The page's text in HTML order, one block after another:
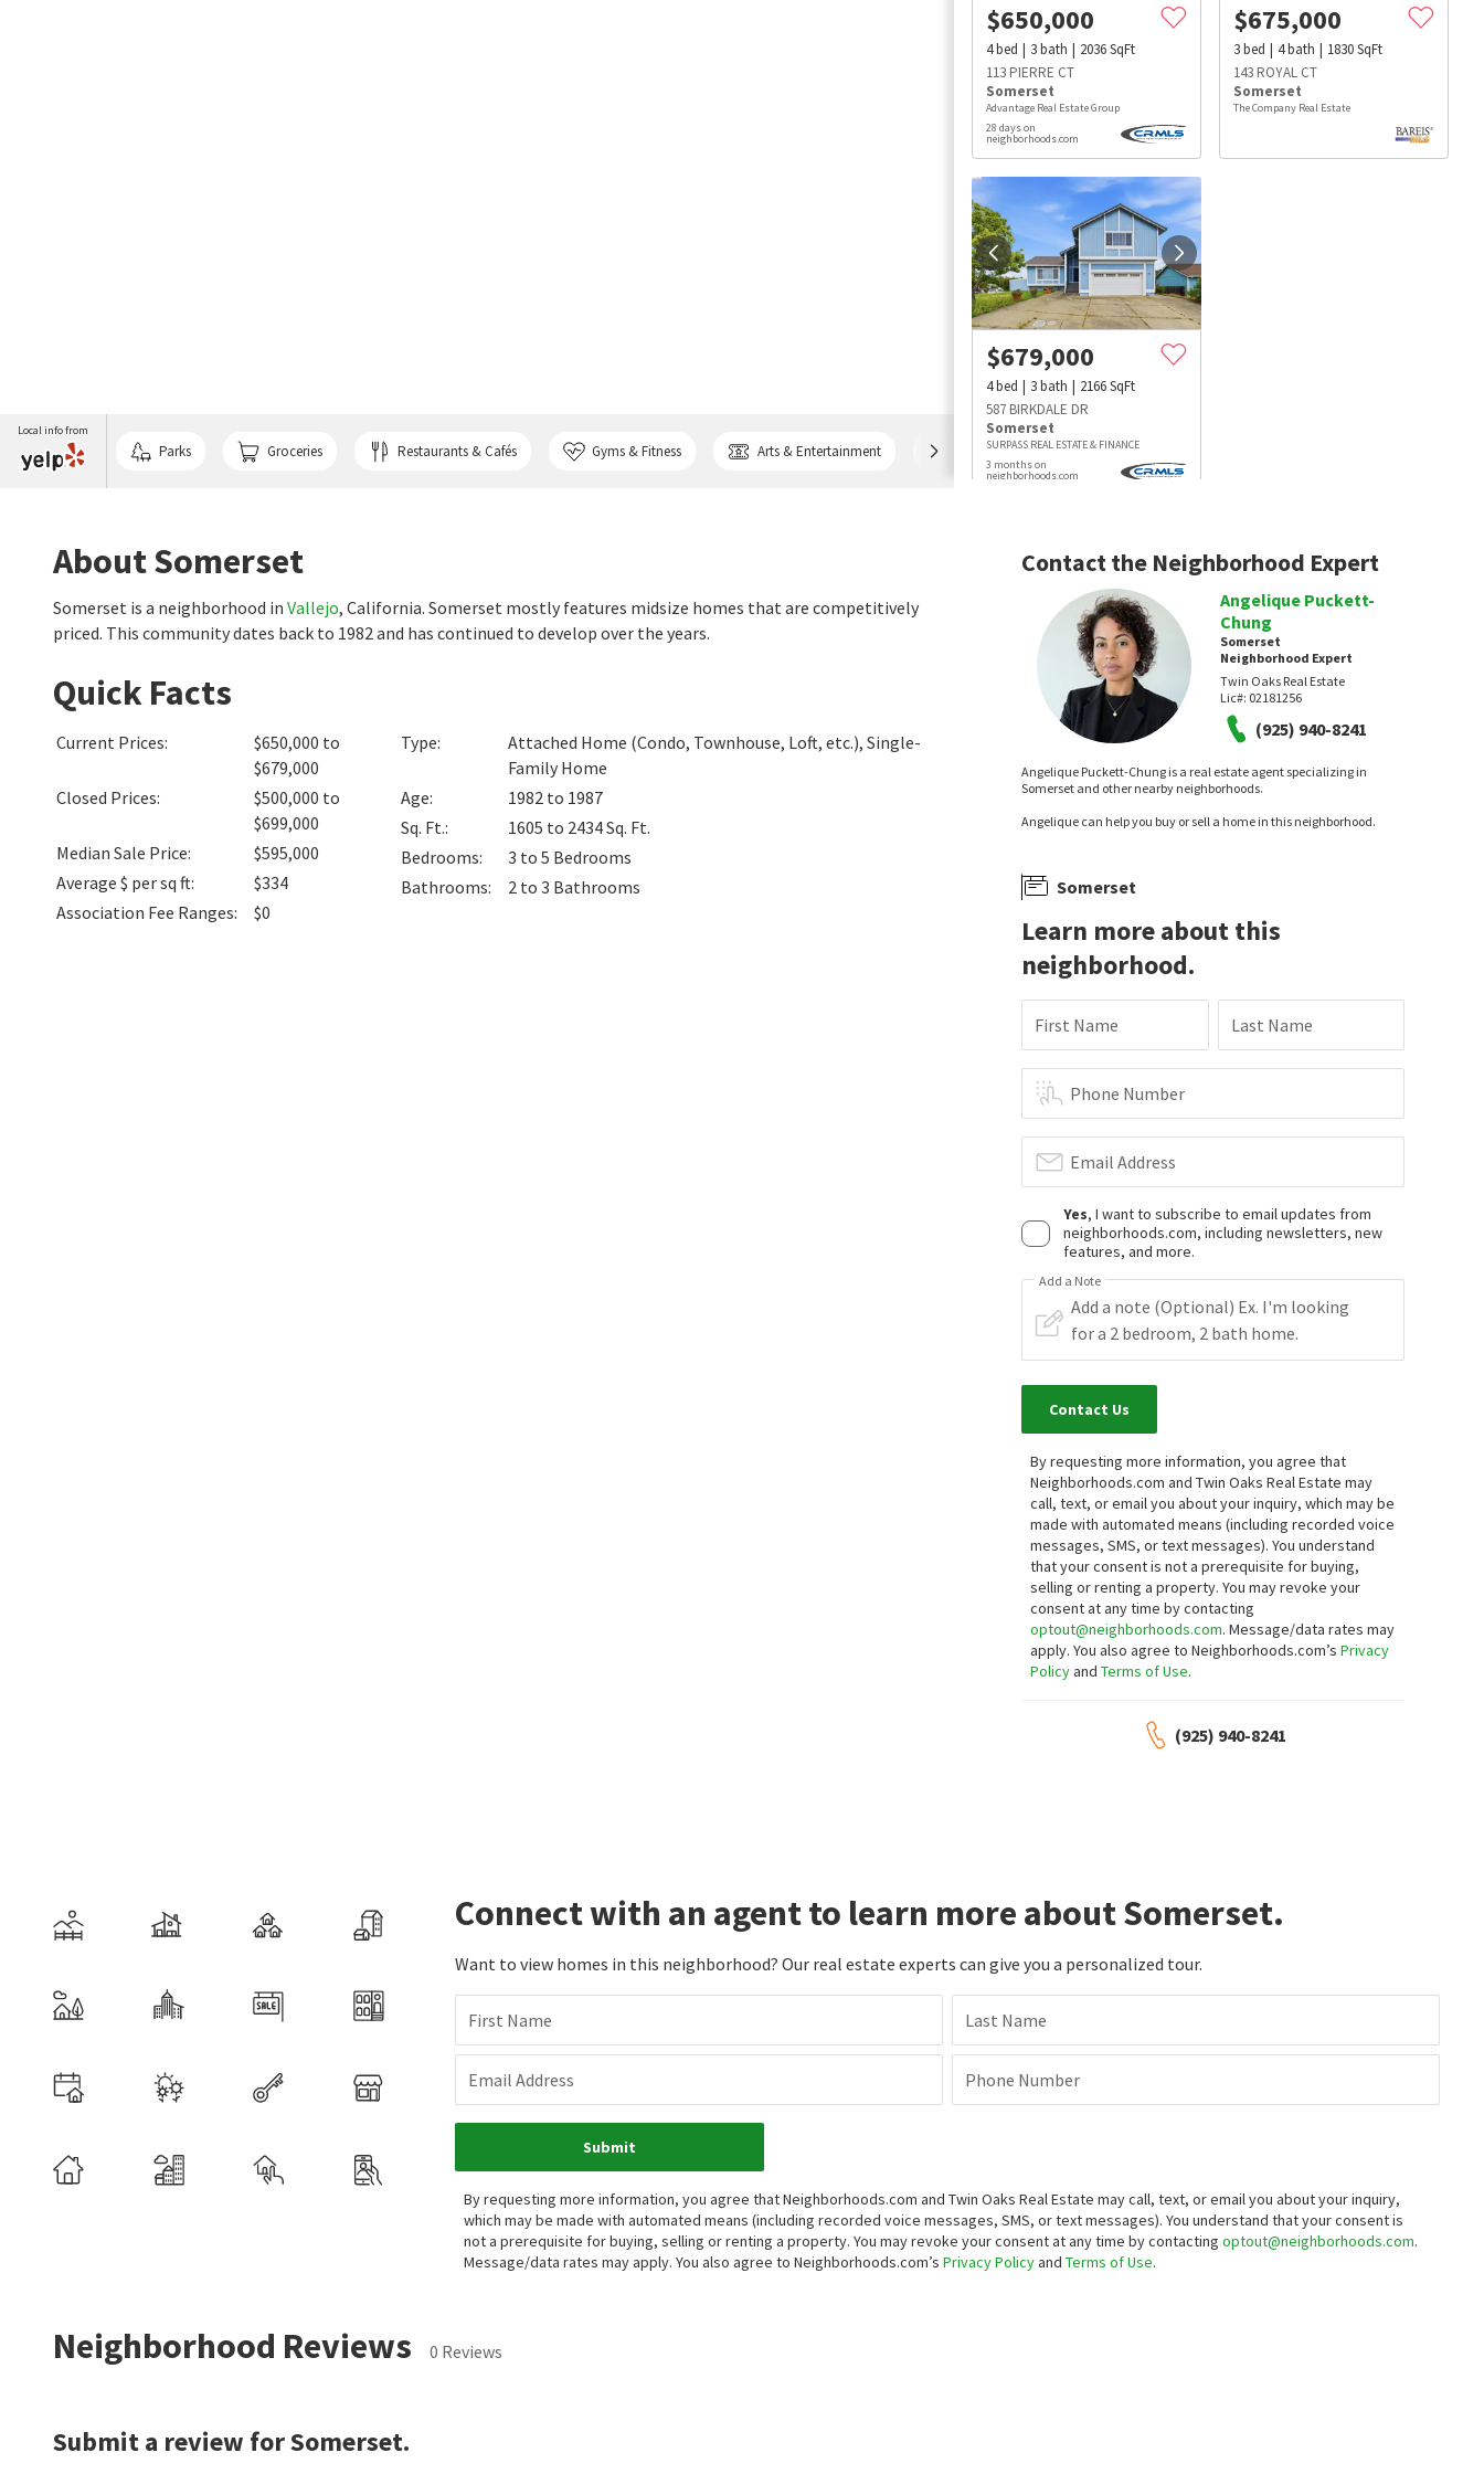
Local info from
Parks Groceries Restaurants & Cafés Gyms & Fitness Arts & Entertainment Banks Dog Parks
$650,000
4bed 3bath 2036SqFt
113 PIERRE CT
Somerset
Advantage Real Estate Group
28 days on
neighborhoods.com
$675,000
3bed 4bath 1830SqFt
143 ROYAL CT
Somerset
The Company Real Estate
$679,000
4bed 3bath 2166SqFt
587 BIRKDALE DR
Somerset
SURPASS REAL ESTATE & FINANCE
3 months on
neighborhoods.com
About Somerset
Somerset is a neighborhood in Vallejo, California. Somerset mostly features midsize homes that are competitively
priced. This community dates back to 1982 and has continued to develop over the years.
Quick Facts
Current Prices:
$650,000 to
$679,000
Closed Prices:
$500,000 to
$699,000
Median Sale Price:
$595,000
Average $ per sq ft:
$334
Association Fee Ranges: $0
Type:
Attached Home (Condo, Townhouse, Loft, etc.), Single-
Family Home
Age:
1982 to 1987
Sq. Ft.: 1605 to 2434Sq. Ft.
Bedrooms: 3 to 5 Bedrooms
Bathrooms: 2 to 3 Bathrooms
Contact the Neighborhood Expert
Angelique Puckett-
Chung
Somerset
Neighborhood Expert
Twin Oaks Real Estate
Lic#: 02181256
(925) 940-8241
Angelique Puckett-Chung is a real estate agent specializing in
Somerset and other nearby neighborhoods.
Angelique can help you buy or sell a home in this neighborhood.
Somerset
Learn more about this
neighborhood.
First Name Last Name
Phone Number
Email Address
Yes, I want to subscribe to email updates from
neighborhoods.com, including newsletters, new
features, and more.
Add a Note
Contact Us
By requesting more information, you agree that
Neighborhoods.com and Twin Oaks Real Estate may
call, text, or email you about your inquiry, which may be
made with automated means (including recorded voice
messages, SMS, or text messages).You understand
that your consent is not a prerequisite for buying,
selling or renting a property. You may revoke your
consent at any time by contacting
optout@neighborhoods.com. Message/data rates may
apply. You also agree to Neighborhoods.com’sPrivacy
PolicyandTerms of Use.
(925) 940-8241
Connect with an agent to learn more about Somerset.
Want to view homes in this neighborhood? Our real estate experts can give you a personalized tour.
First Name Last Name
Email Address Phone Number
Submit
By requesting more information, you agree that Neighborhoods.com and Twin Oaks Real Estate may call, text, or email you about your inquiry,
which may be made with automated means (including recorded voice messages, SMS, or text messages). You understand that your consent is
not a prerequisite for buying, selling or renting a property. You may revoke your consent at any time by contacting optout@neighborhoods.com.
Message/data rates may apply. You also agree to Neighborhoods.com’s Privacy Policyand Terms of Use.
Neighborhood Reviews 0 Reviews
Submit a review for Somerset.